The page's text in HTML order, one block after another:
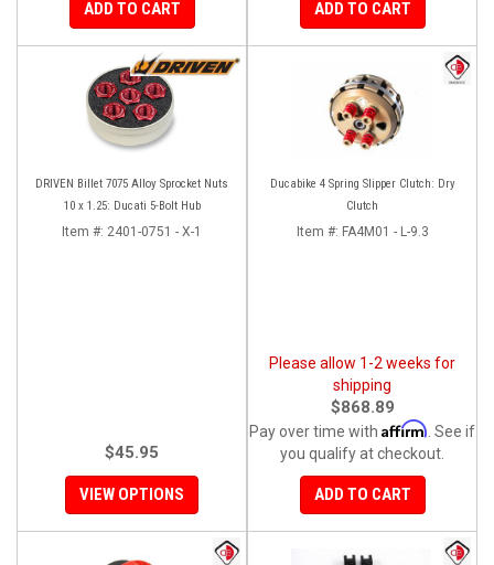
ADD TO CART ADD TO CART
DRIVEN Billet 7075 Alloy Sprocket Nuts
10 x 1.25: Ducati 5-Bolt Hub
Item #: 2401-0751 - X-1
$45.95
VIEW OPTIONS
Ducabike 4 Spring Slipper Clutch: Dry
Clutch
Item #: FA4M01 - L-9.3
Please allow 1-2 weeks for
shipping
$868.89
Pay over time with Affirm . See if
you qualify at checkout.
ADD TO CART